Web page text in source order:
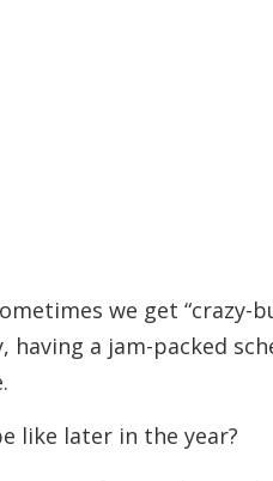
we get “crazy-
a jam-packed
like later in the year?